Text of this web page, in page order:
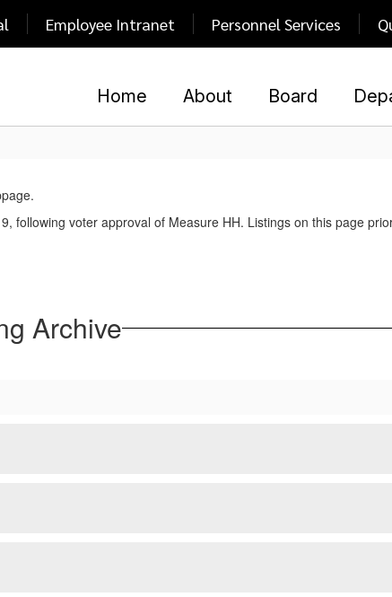
Employee Intranet Personnel Services
Home About Board
following voter approval of Measure HH. Listings on this page
Archive